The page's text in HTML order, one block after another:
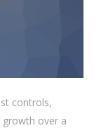
controls,
growth over a